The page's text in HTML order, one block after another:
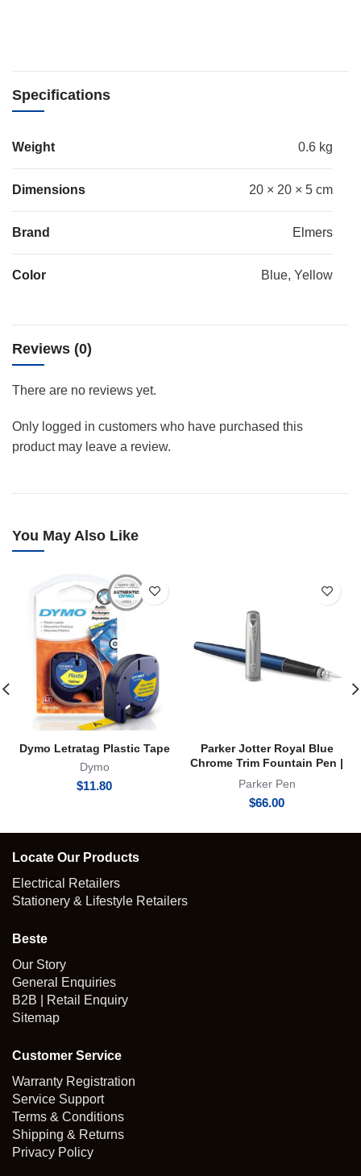
Specifications
Weight 0.6 kg
Dimensions 20 × 20 × 5 cm
Brand Elmers
Color Blue, Yellow
Reviews (0)
There are no reviews yet.
Only logged in customers who have purchased this
product may leave a review.
You May Also Like
Dymo Letratag Plastic Tape
Dymo
$11.80
Parker Jotter Royal Blue
Chrome Trim Fountain Pen |
Parker Pen
$66.00
Locate Our Products
Electrical Retailers
Stationery & Lifestyle Retailers
Beste
Our Story
General Enquiries
B2B | Retail Enquiry
Sitemap
Customer Service
Warranty Registration
Service Support
Terms & Conditions
Shipping & Returns
Privacy Policy